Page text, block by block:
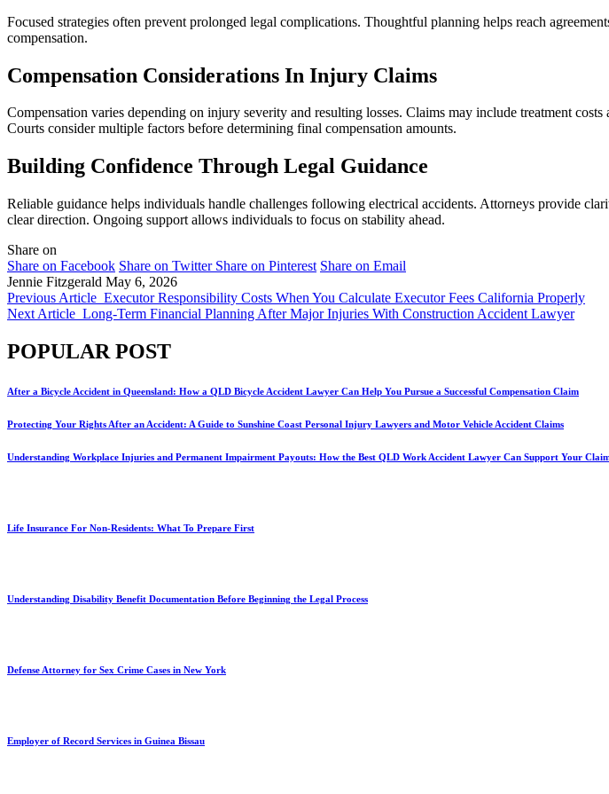
Focused strategies often prevent prolonged legal complications. Thoughtful planning helps reach
compensation.
Compensation Considerations In Injury Claims
Compensation varies depending on injury severity and resulting losses. Claims may include treatment
Courts consider multiple factors before determining final compensation amounts.
Building Confidence Through Legal Guidance
Reliable guidance helps individuals handle challenges following electrical accidents. Attorneys provide
clear direction. Ongoing support allows individuals to focus on stability ahead.
Share on
Share on Facebook Share on Twitter Share on Pinterest Share on Email
Jennie Fitzgerald May 6, 2026
Previous Article Executor Responsibility Costs When You Calculate Executor Fees California Properly
Next Article Long-Term Financial Planning After Major Injuries With Construction Accident Lawyer
POPULAR POST
After a Bicycle Accident in Queensland: How a QLD Bicycle Accident Lawyer Can Help You Pursue a Successful Compensation Claim
Protecting Your Rights After an Accident: A Guide to Sunshine Coast Personal Injury Lawyers and Motor Vehicle Accident Claims
Understanding Workplace Injuries and Permanent Impairment Payouts: How the Best QLD Work Accident Lawyer Can Support Your
Life Insurance For Non-Residents: What To Prepare First
Understanding Disability Benefit Documentation Before Beginning the Legal Process
Defense Attorney for Sex Crime Cases in New York
Employer of Record Services in Guinea Bissau